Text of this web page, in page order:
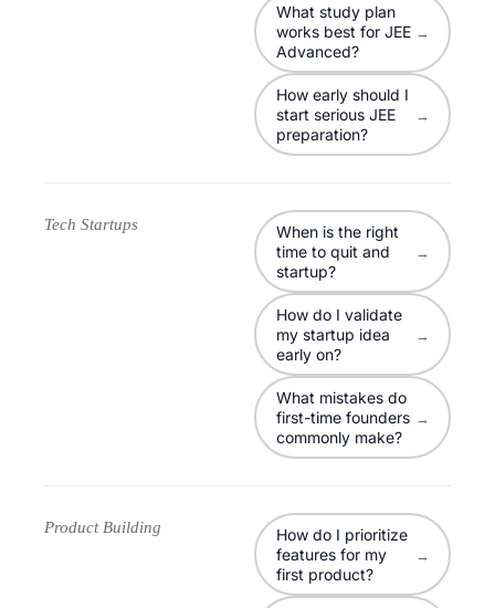
What study plan
works best for JEE
Advanced?
→
How early should I
start serious JEE
preparation?
→
Tech Startups
When is the right
time to quit and
startup?
→
How do I validate
my startup idea
early on?
→
What mistakes do
first-time founders
commonly make?
→
Product Building
How do I prioritize
features for my
first product?
→